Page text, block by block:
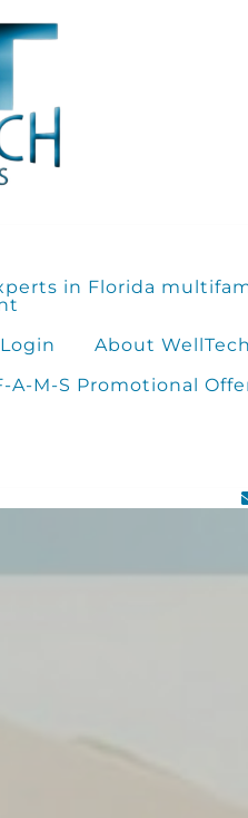
in Florida
About
A-M-S Promotional